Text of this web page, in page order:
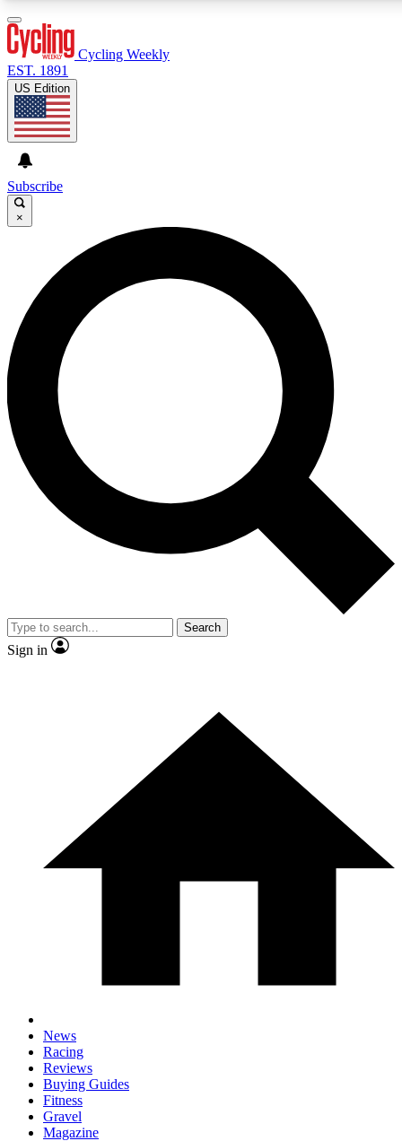
GET CLUB ACCESS QUICK
For the quickest way to join, enter your email below. We’ll
send a confirmation email and sign you up to Cycling
Weekly newsletters with the latest cycling news, riding
advice and features.
Contact me with news and offers from other Future brands
By submitting your information you agree to the Terms & Conditions and
and are aged 16 or over.
Cycling Weekly
EST. 1891
US Edition
Subscribe
×
Search
Sign in
News
Racing
Reviews
Buying Guides
Fitness
Gravel
Magazine